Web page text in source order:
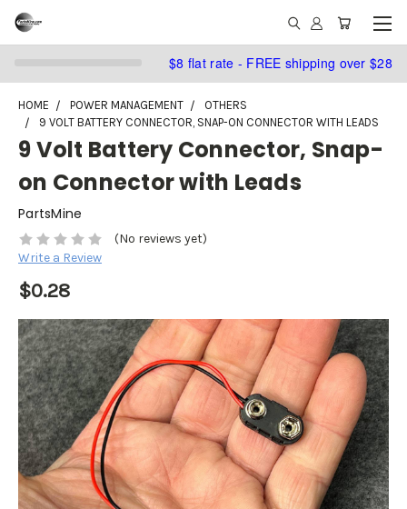
$8 flat rate - FREE shipping over $28
HOME POWER MANAGEMENT
OTHERS
9 VOLT BATTERY CONNECTOR, SNAP-ON CONNECTOR WITH LEADS
9 Volt Battery Connector, Snap-
on Connector with Leads
PartsMine
(No reviews yet)
Write a Review
$0.28